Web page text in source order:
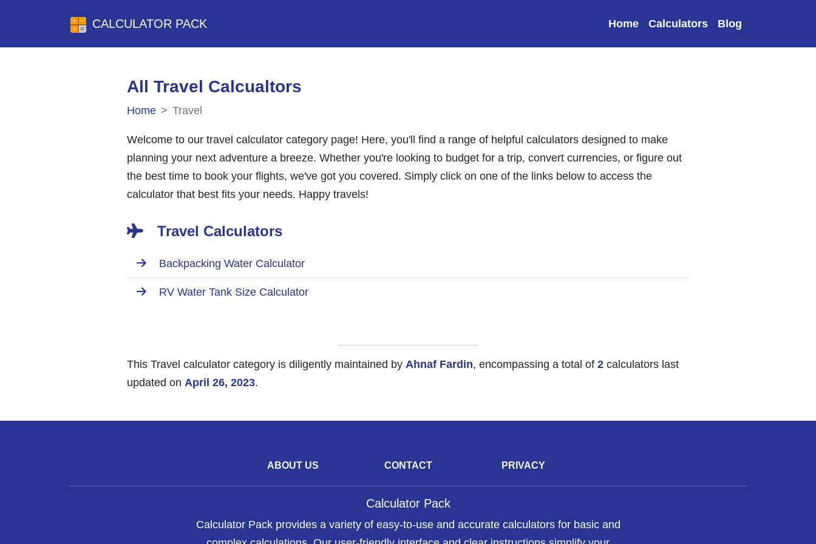
CALCULATOR PACK Home Calculators Blog
All Travel Calcualtors
Home Travel
Welcome to our travel calculator category page! Here, you'll find a range of helpful calculators designed to make
planning your next adventure a breeze. Whether you're looking to budget for a trip, convert currencies, or figure out
the best time to book your flights, we've got you covered. Simply click on one of the links below to access the
calculator that best fits your needs. Happy travels!
Travel Calculators
Backpacking Water Calculator
RV Water Tank Size Calculator
This Travel calculator category is diligently maintained by Ahnaf Fardin, encompassing a total of 2 calculators last
updated on April 26, 2023.
ABOUT US CONTACT PRIVACY
Calculator Pack
Calculator Pack provides a variety of easy-to-use and accurate calculators for basic and